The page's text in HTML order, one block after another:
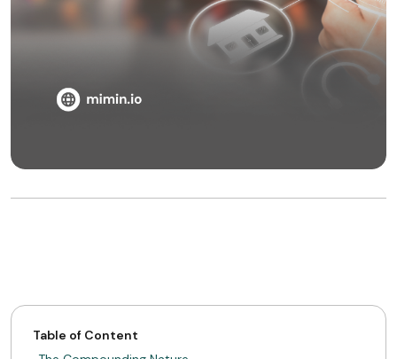
Table of Content